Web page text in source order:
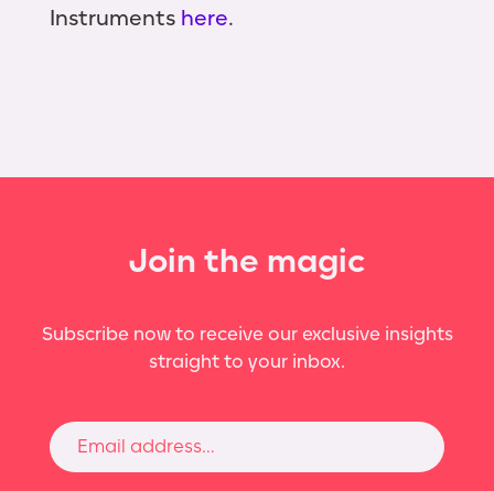
Instruments here.
Join the magic
Subscribe now to receive our exclusive insights
straight to your inbox.